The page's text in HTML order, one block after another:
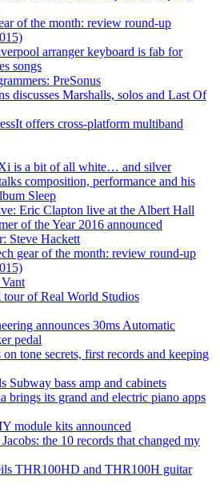
of the month: review round-up
arranger keyboard is fab for
songs
PreSonus
discusses Marshalls, solos and Last Of
offers cross-platform multiband
is a bit of all white… and silver
composition, performance and his
Sleep
Eric Clapton live at the Albert Hall
of the Year 2016 announced
Steve Hackett
gear of the month: review round-up
tour of Real World Studios
announces 30ms Automatic
pedal
tone secrets, first records and keeping
Subway bass amp and cabinets
brings its grand and electric piano apps
module kits announced
the 10 records that changed my
THR100HD and THR100H guitar